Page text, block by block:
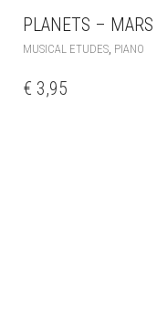
PLANETS – MARS
MUSICAL ETUDES PIANO
€ 3,95